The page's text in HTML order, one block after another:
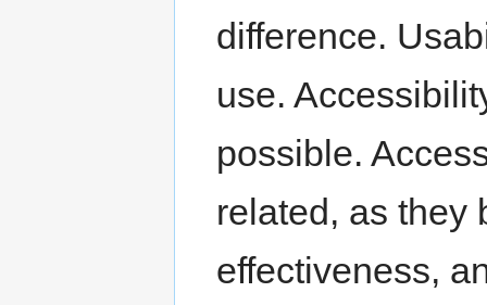
difference.
use.
possible.
related, as they
effectiveness,